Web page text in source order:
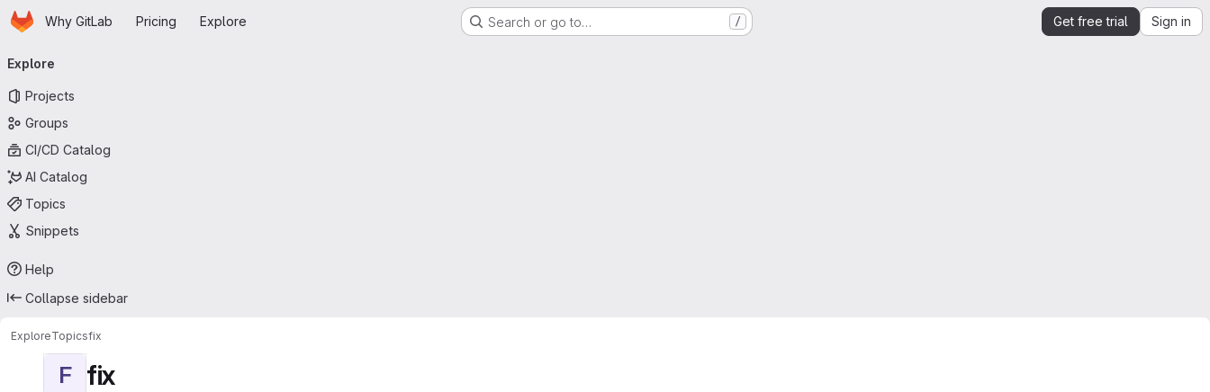
Skip to main content
HomepageWhy GitLab Pricing Explore Search or go to… / Get free trial Sign in
navigation
Explore
Projects
Groups
CI/CD Catalog
AI Catalog
Topics
Snippets
Help
Collapse sidebar
ExploreTopicsfix
F fix